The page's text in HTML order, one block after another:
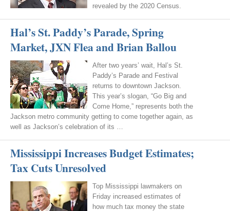
revealed by the 2020 Census.
Hal’s St. Paddy’s Parade, Spring
Market, JXN Flea and Brian Ballou
After two years’ wait, Hal’s St.
Paddy’s Parade and Festival
returns to downtown Jackson.
This year’s slogan, “Go Big and
Come Home,” represents both the
Jackson metro community getting to come together again, as
well as Jackson’s celebration of its …
Mississippi Increases Budget Estimates;
Tax Cuts Unresolved
Top Mississippi lawmakers on
Friday increased estimates of
how much tax money the state